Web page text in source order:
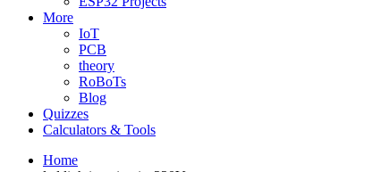
More
IoT
PCB
theory
RoBoTs
Blog
Quizzes
Calculators & Tools
Home